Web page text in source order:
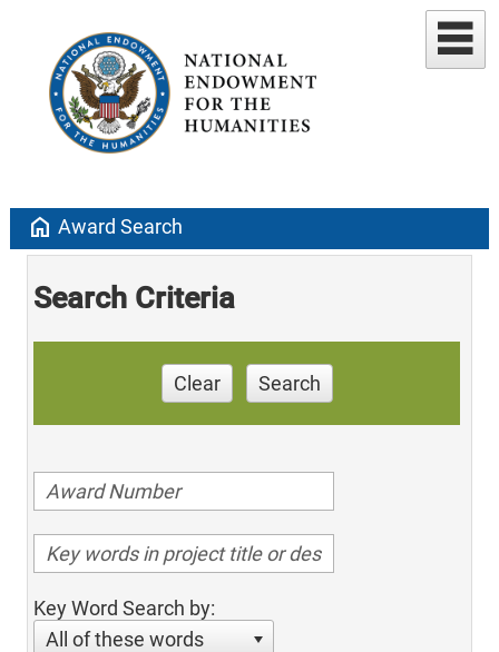
home Award Search
Search Criteria
Clear Search
Key Word Search by:
All of these words